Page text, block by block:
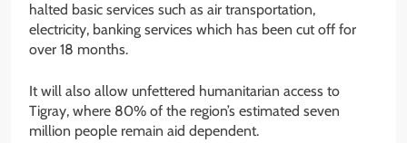
halted basic services such as air transportation,
electricity, banking services which has been cut off for
over 18 months.
It will also allow unfettered humanitarian access to
Tigray, where 80% of the region’s estimated seven
million people remain aid dependent.